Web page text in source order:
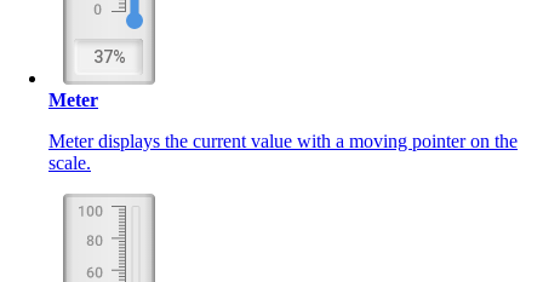
Meter
Meter displays the current value with a moving pointer on the
scale.